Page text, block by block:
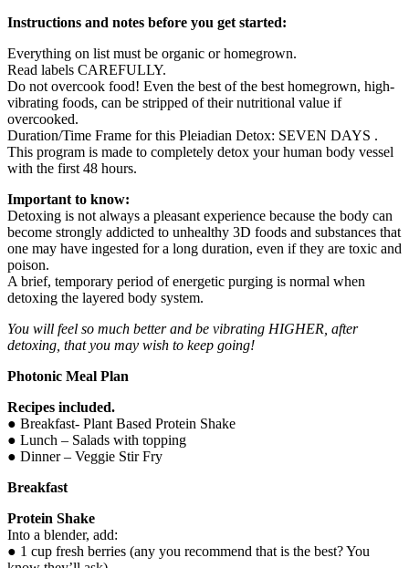
Instructions and notes before you get started:
Everything on list must be organic or homegrown.
Read labels CAREFULLY.
Do not overcook food! Even the best of the best homegrown, high-
vibrating foods, can be stripped of their nutritional value if
overcooked.
Duration/Time Frame for this Pleiadian Detox: SEVEN DAYS .
This program is made to completely detox your human body vessel
with the first 48 hours.
Important to know:
Detoxing is not always a pleasant experience because the body can
become strongly addicted to unhealthy 3D foods and substances that
one may have ingested for a long duration, even if they are toxic and
poison.
A brief, temporary period of energetic purging is normal when
detoxing the layered body system.
You will feel so much better and be vibrating HIGHER, after
detoxing, that you may wish to keep going!
Photonic Meal Plan
Recipes included.
● Breakfast- Plant Based Protein Shake
● Lunch – Salads with topping
● Dinner – Veggie Stir Fry
Breakfast
Protein Shake
Into a blender, add:
● 1 cup fresh berries (any you recommend that is the best? You